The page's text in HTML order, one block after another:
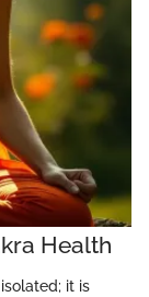
Health
it is